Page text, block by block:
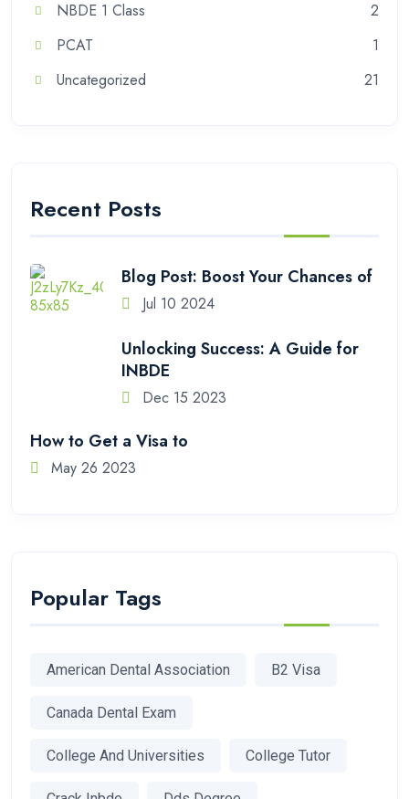
NBDE 1 Class
2
PCAT
1
Uncategorized
21
Recent Posts
Blog Post: Boost Your Chances of
Jul 10 2024
Unlocking Success: A Guide for
INBDE
Dec 15 2023
How to Get a Visa to
May 26 2023
Popular Tags
American Dental Association B2 Visa
Canada Dental Exam
College And Universities College Tutor